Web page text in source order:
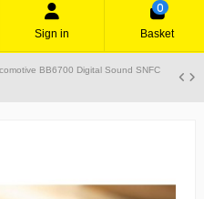
Sign in
0
Basket
BB6700 Digital Sound SNFC